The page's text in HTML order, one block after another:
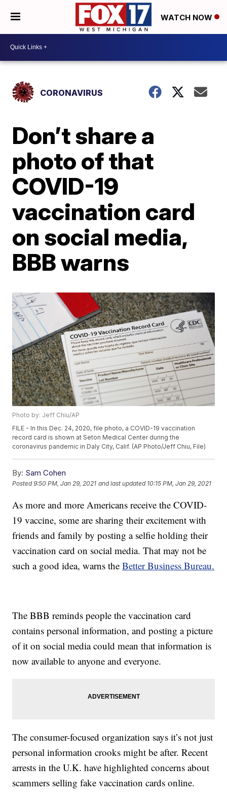
WATCH NOW
CORONAVIRUS
Don’t share a
photo of that
COVID-19
vaccination card
on social media,
BBB warns
Photo by: Jeff Chiu/AP
FILE - In this Dec. 24, 2020, file photo, a COVID-19 vaccination
record card is shown at Seton Medical Center during the
coronavirus pandemic in Daly City, Calif. (AP Photo/Jeff Chiu, File)
By: Sam Cohen
Posted9:50 PM, Jan 29, 2021 and last updated 10:15 PM, Jan 29, 2021
As more and more Americans receive the COVID-
19 vaccine, some are sharing their excitement with
friends and family by posting a selfie holding their
vaccination card on social media. That may not be
such a good idea, warns theBetter Business Bureau.
The BBB reminds people the vaccination card
contains personal information, and posting a picture
of it on social media could mean that information is
now available to anyone and everyone.
The consumer-focused organization says it’s not just
personal information crooks might be after. Recent
arrests in the U.K. have highlighted concerns about
scammers selling fake vaccination cards online.